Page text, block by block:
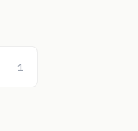
1